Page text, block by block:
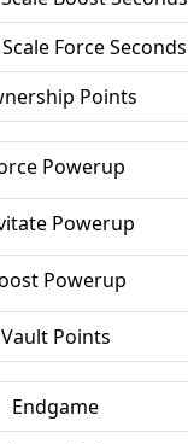
Force Seconds
Points
Powerup
Powerup
Powerup
Vault Points
Endgame